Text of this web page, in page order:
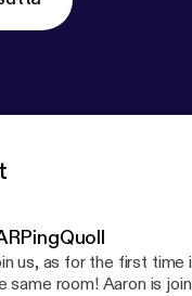
us, as for the first time
same room! Aaron is